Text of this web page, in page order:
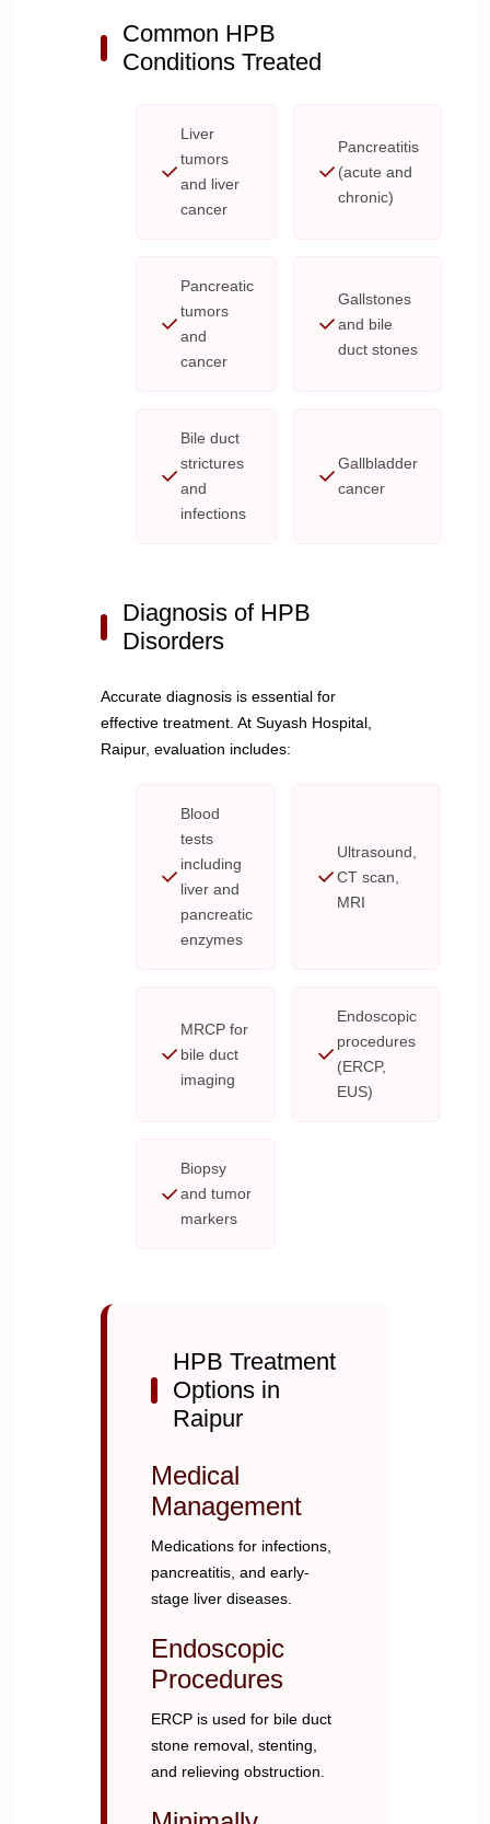
Common HPB
Conditions Treated
Liver
tumors
and liver
cancer
Pancreatitis
(acute and
chronic)
Pancreatic
tumors
and
cancer
Gallstones
and bile
duct stones
Bile duct
strictures
and
infections
Gallbladder
cancer
Diagnosis of HPB
Disorders
Accurate diagnosis is essential for
effective treatment. At Suyash Hospital,
Raipur, evaluation includes:
Blood
tests
including
liver and
pancreatic
enzymes
Ultrasound,
CT scan,
MRI
MRCP for
bile duct
imaging
Endoscopic
procedures
(ERCP,
EUS)
Biopsy
and tumor
markers
HPB Treatment
Options in
Raipur
Medical
Management
Medications for infections,
pancreatitis, and early-
stage liver diseases.
Endoscopic
Procedures
ERCP is used for bile duct
stone removal, stenting,
and relieving obstruction.